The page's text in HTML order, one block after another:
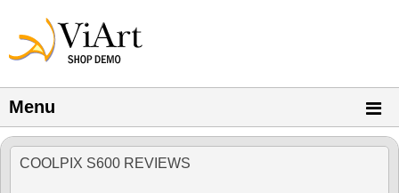
Menu
COOLPIX S600 REVIEWS